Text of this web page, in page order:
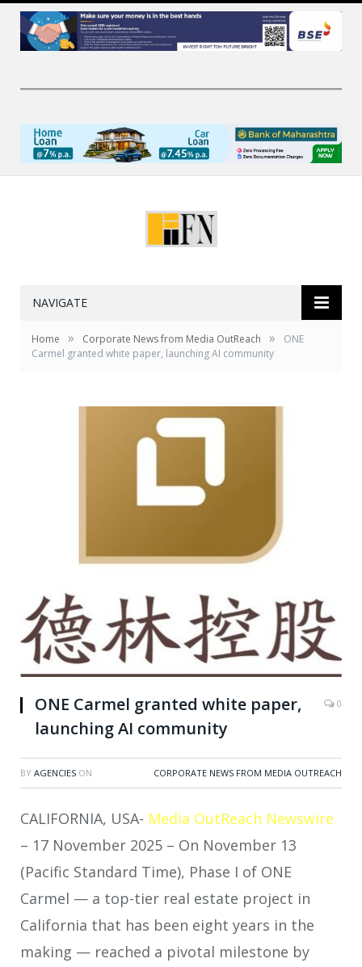
NAVIGATE
Home » Corporate News from Media OutReach »
ONE
Carmel granted white paper, launching AI community
ONE Carmel granted white paper,
launching AI community
0
BY AGENCIES ON CORPORATE NEWS FROM MEDIA OUTREACH
CALIFORNIA, USA- Media OutReach Newswire
– 17 November 2025 – On November 13
(Pacific Standard Time), Phase I of ONE
Carmel — a top-tier real estate project in
California that has been eight years in the
making — reached a pivotal milestone by